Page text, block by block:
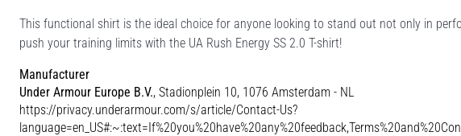
This functional shirt is the ideal choice for anyone looking to stand out not only in
push your training limits with the UA Rush Energy SS 2.0 T-shirt!
Manufacturer
Under Armour Europe B.V., Stadionplein 10, 1076 Amsterdam - NL
https://privacy.underarmour.com/s/article/Contact-Us?